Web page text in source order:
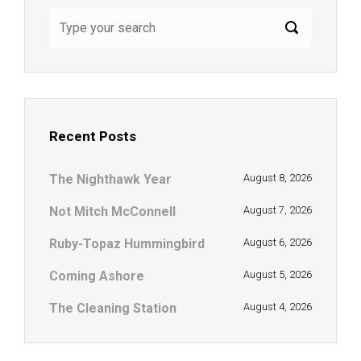
Recent Posts
The Nighthawk Year August 8, 2026
Not Mitch McConnell August 7, 2026
Ruby-Topaz Hummingbird August 6, 2026
Coming Ashore August 5, 2026
The Cleaning Station August 4, 2026